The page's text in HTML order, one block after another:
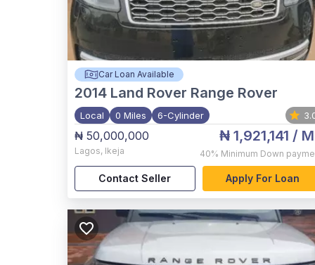
Car Loan Available
2014 Land Rover Range Rover
Local 0 Miles 6-Cylinder
₦ 50,000,000
Lagos, Ikeja
₦ 1,921,141 /
40% Minimum Down
Contact Seller Apply For Loan